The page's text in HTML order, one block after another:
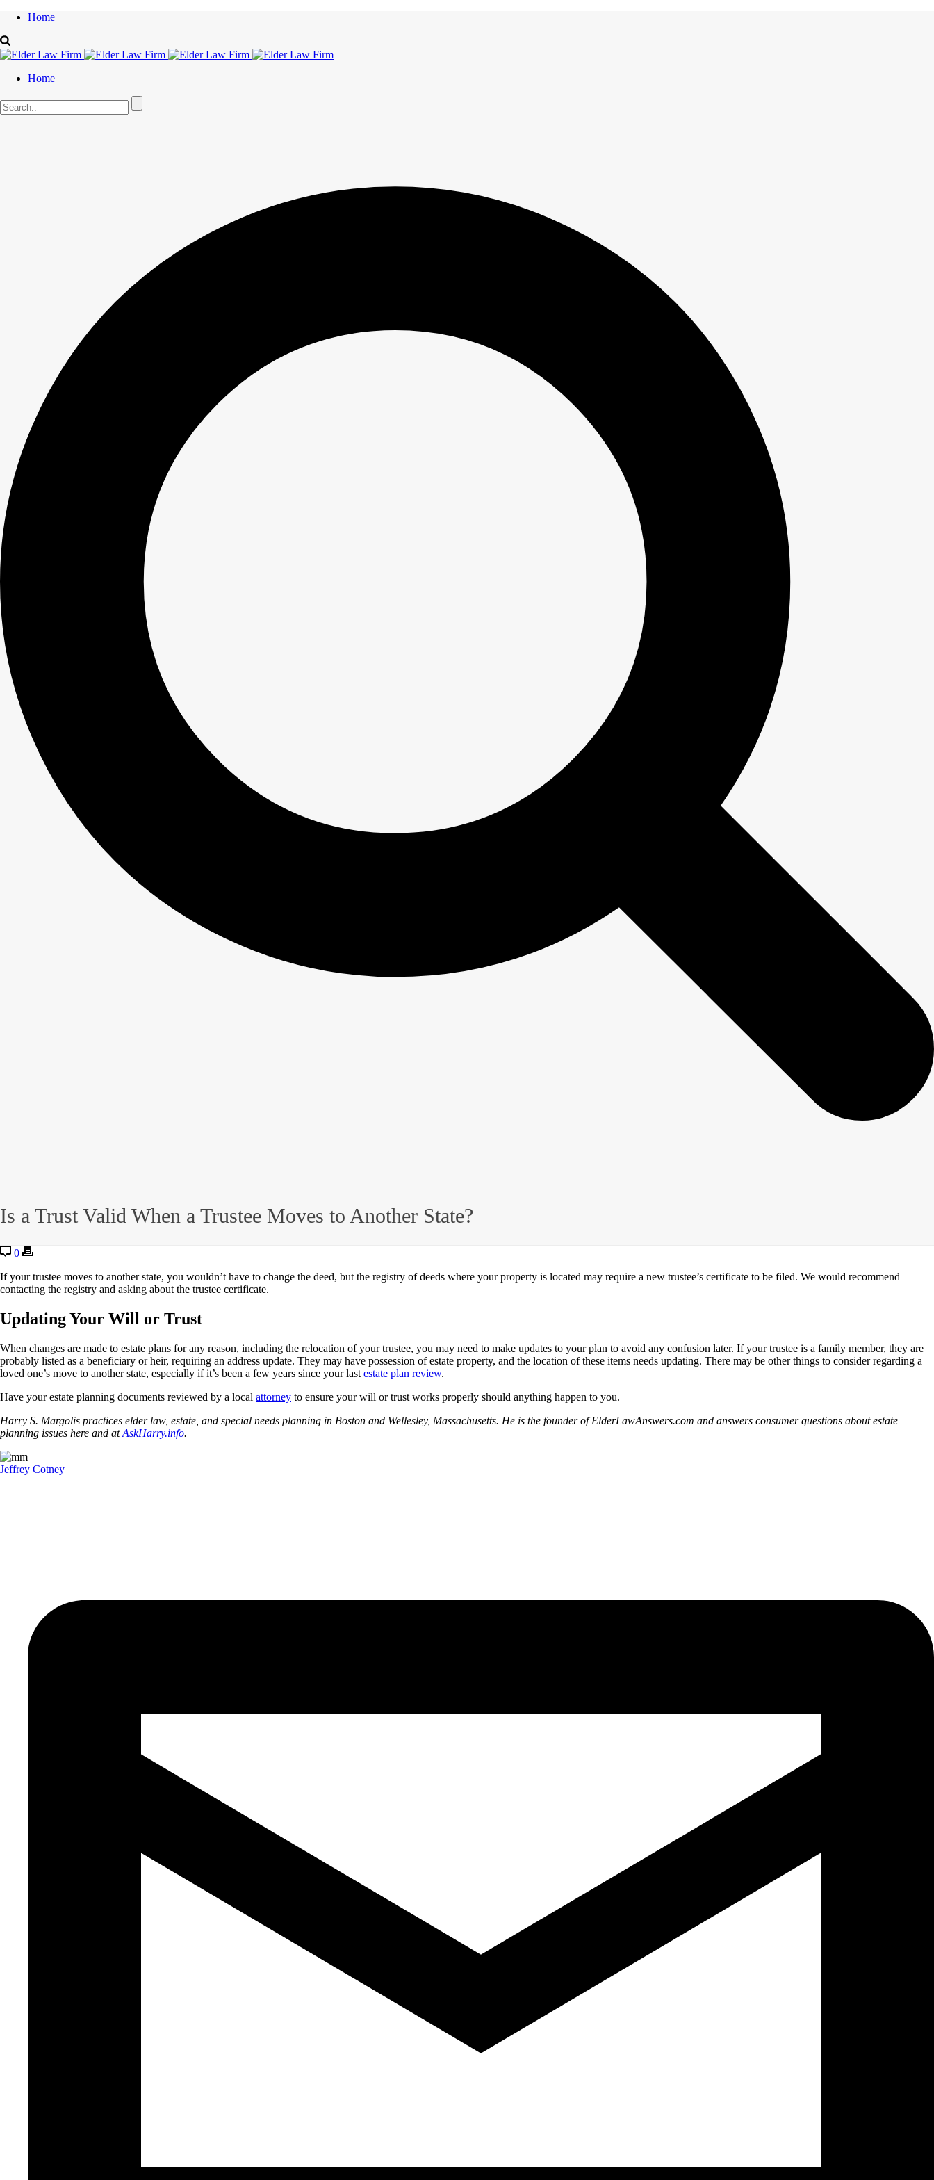
Home
Home
Is a Trust Valid When a Trustee Moves to Another State?
0
If your trustee moves to another state, you wouldn’t have to change the deed, but the registry of deeds where your property is located may require a new trustee’s certificate to be filed. We would recommend
contacting the registry and asking about the trustee certificate.
Updating Your Will or Trust
When changes are made to estate plans for any reason, including the relocation of your trustee, you may need to make updates to your plan to avoid any confusion later. If your trustee is a family member, they are
probably listed as a beneficiary or heir, requiring an address update. They may have possession of estate property, and the location of these items needs updating. There may be other things to consider regarding a
loved one’s move to another state, especially if it’s been a few years since your last estate plan review.
Have your estate planning documents reviewed by a local attorney to ensure your will or trust works properly should anything happen to you.
Harry S. Margolis practices elder law, estate, and special needs planning in Boston and Wellesley, Massachusetts. He is the founder of ElderLawAnswers.com and answers consumer questions about estate
planning issues here and atAskHarry.info.
Jeffrey Cotney